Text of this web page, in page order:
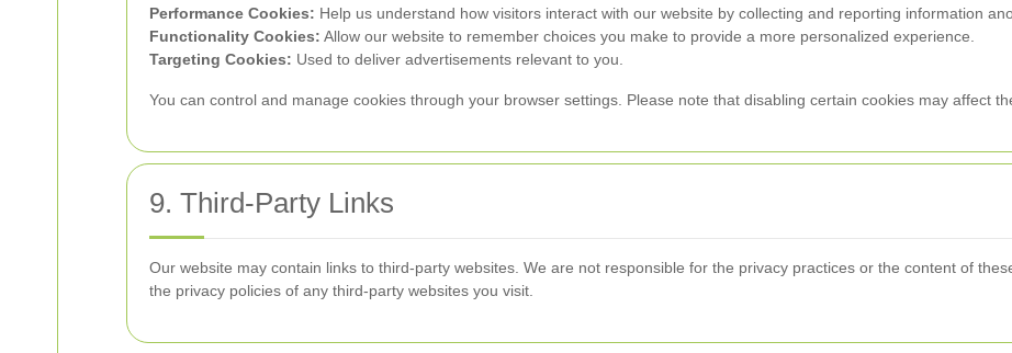
Performance Cookies: Help us understand how visitors interact with our website by collecting and reporting information
Functionality Cookies: Allow our website to remember choices you make to provide a more personalized experience.
Targeting Cookies: Used to deliver advertisements relevant to you.
You can control and manage cookies through your browser settings. Please note that disabling certain cookies may affect
9. Third-Party Links
Our website may contain links to third-party websites. We are not responsible for the privacy practices or the content of
the privacy policies of any third-party websites you visit.